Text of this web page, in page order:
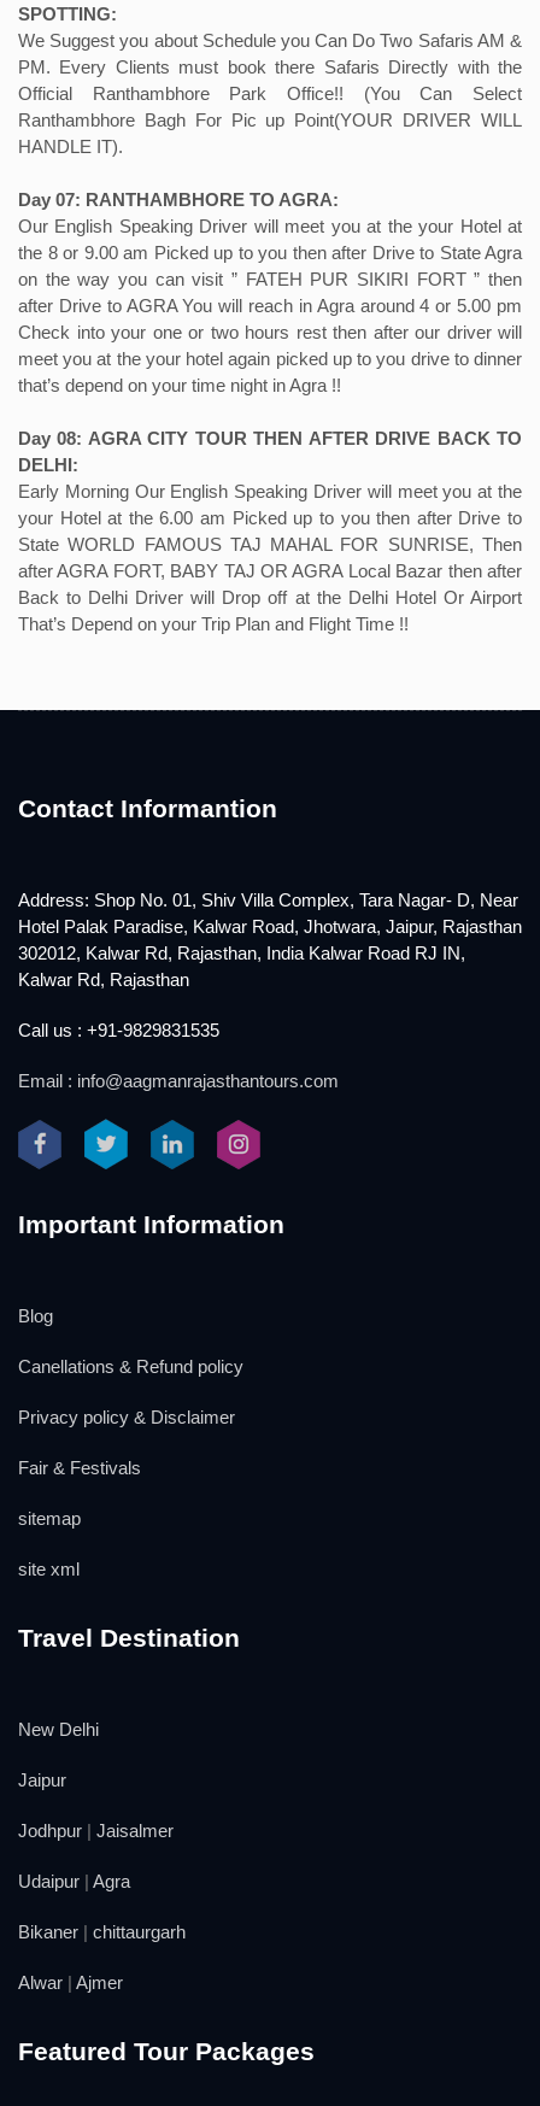
SPOTTING:
We Suggest you about Schedule you Can Do Two Safaris AM &
PM. Every Clients must book there Safaris Directly with the
Official Ranthambhore Park Office!! (You Can Select
Ranthambhore Bagh For Pic up Point(YOUR DRIVER WILL
HANDLE IT).
Day 07: RANTHAMBHORE TO AGRA:
Our English Speaking Driver will meet you at the your Hotel at
the 8 or 9.00 am Picked up to you then after Drive to State Agra
on the way you can visit ” FATEH PUR SIKIRI FORT ” then
after Drive to AGRA You will reach in Agra around 4 or 5.00 pm
Check into your one or two hours rest then after our driver will
meet you at the your hotel again picked up to you drive to dinner
that’s depend on your time night in Agra !!
Day 08: AGRA CITY TOUR THEN AFTER DRIVE BACK TO
DELHI:
Early Morning Our English Speaking Driver will meet you at the
your Hotel at the 6.00 am Picked up to you then after Drive to
State WORLD FAMOUS TAJ MAHAL FOR SUNRISE, Then
after AGRA FORT, BABY TAJ OR AGRA Local Bazar then after
Back to Delhi Driver will Drop off at the Delhi Hotel Or Airport
That’s Depend on your Trip Plan and Flight Time !!
Contact Informantion
Address: Shop No. 01, Shiv Villa Complex, Tara Nagar- D, Near
Hotel Palak Paradise, Kalwar Road, Jhotwara, Jaipur, Rajasthan
302012, Kalwar Rd, Rajasthan, India Kalwar Road RJ IN,
Kalwar Rd, Rajasthan
Call us : +91-9829831535
Email : info@aagmanrajasthantours.com
Important Information
Blog
Canellations & Refund policy
Privacy policy & Disclaimer
Fair & Festivals
sitemap
site xml
Travel Destination
New Delhi
Jaipur
Jodhpur | Jaisalmer
Udaipur | Agra
Bikaner | chittaurgarh
Alwar | Ajmer
Featured Tour Packages